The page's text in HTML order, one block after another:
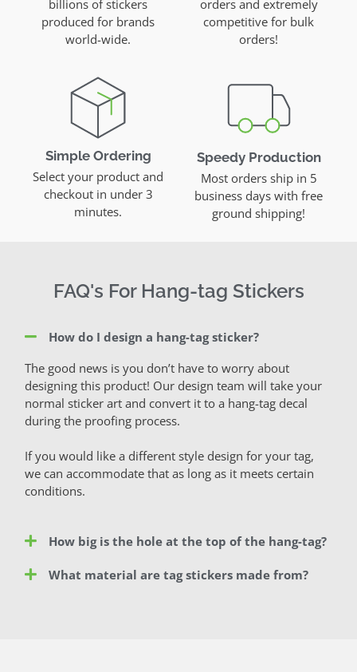
billions of stickers
produced for brands
world-wide.
orders and extremely
competitive for bulk
orders!
Simple Ordering
Select your product and
checkout in under 3
minutes.
Speedy Production
Most orders ship in 5
business days with free
ground shipping!
FAQ's For Hang-tag Stickers
How do I design a hang-tag sticker?
The good news is you don’t have to worry about
designing this product! Our design team will take your
normal sticker art and convert it to a hang-tag decal
during the proofing process.
If you would like a different style design for your tag,
we can accommodate that as long as it meets certain
conditions.
How big is the hole at the top of the hang-tag?
What material are tag stickers made from?